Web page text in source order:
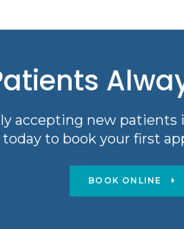
accepting new
today to book your first
BOOK ONLINE